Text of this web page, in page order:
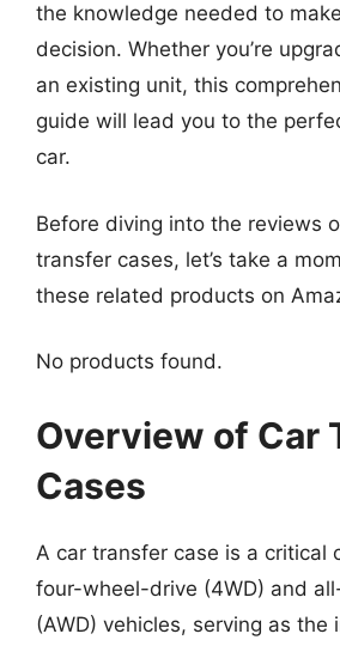
the knowledge needed to
decision. Whether you’re
an existing unit, this
guide will lead you to the
car.
Before diving into the reviews
transfer cases, let’s take a
these related products on
No products found.
Overview of Car
Cases
A car transfer case is a critical
four-wheel-drive (4WD) and
(AWD) vehicles, serving as the